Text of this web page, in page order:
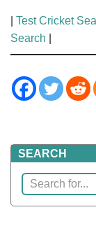
Test Cricket
Search
SEARCH